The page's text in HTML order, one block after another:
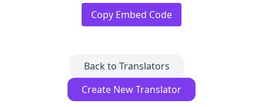
Copy Embed Code
Back to Translators
Create New Translator